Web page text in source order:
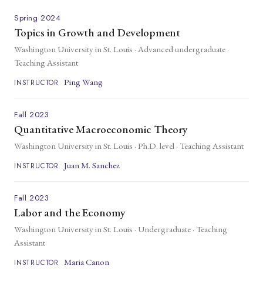
Spring 2024
Topics in Growth and Development
Washington University in St. Louis · Advanced undergraduate ·
Teaching Assistant
INSTRUCTOR Ping Wang
Fall 2023
Quantitative Macroeconomic Theory
Washington University in St. Louis · Ph.D. level · Teaching Assistant
INSTRUCTOR Juan M. Sanchez
Fall 2023
Labor and the Economy
Washington University in St. Louis · Undergraduate · Teaching
Assistant
INSTRUCTOR Maria Canon